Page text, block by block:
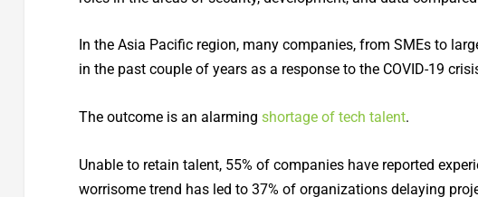
In the Asia Pacific region, many companies, from SMEs to
in the past couple of years as a response to the COVID-19
The outcome is an alarming shortage of tech talent.
Unable to retain talent, 55% of companies have reported
worrisome trend has led to 37% of organizations delaying